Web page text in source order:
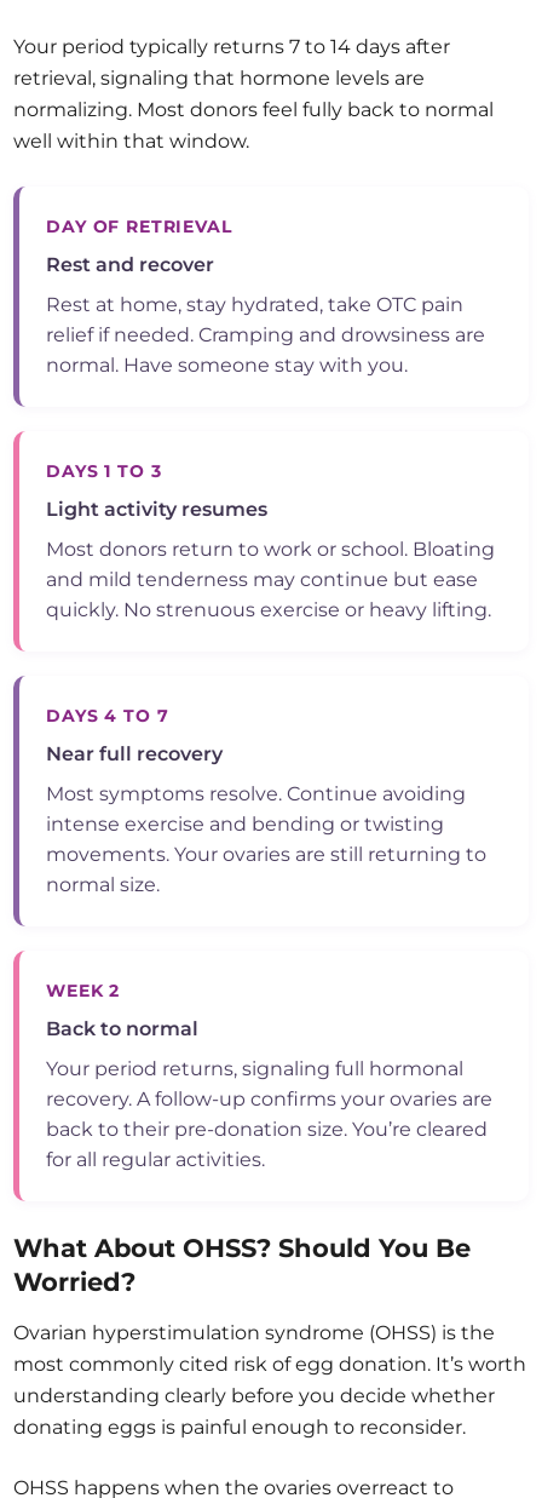
Your period typically returns 7 to 14 days after
retrieval, signaling that hormone levels are
normalizing. Most donors feel fully back to normal
well within that window.
DAY OF RETRIEVAL
Rest and recover
Rest at home, stay hydrated, take OTC pain
relief if needed. Cramping and drowsiness are
normal. Have someone stay with you.
DAYS 1 TO 3
Light activity resumes
Most donors return to work or school. Bloating
and mild tenderness may continue but ease
quickly. No strenuous exercise or heavy lifting.
DAYS 4 TO 7
Near full recovery
Most symptoms resolve. Continue avoiding
intense exercise and bending or twisting
movements. Your ovaries are still returning to
normal size.
WEEK 2
Back to normal
Your period returns, signaling full hormonal
recovery. A follow-up confirms your ovaries are
back to their pre-donation size. You’re cleared
for all regular activities.
What About OHSS? Should You Be
Worried?
Ovarian hyperstimulation syndrome (OHSS) is the
most commonly cited risk of egg donation. It’s worth
understanding clearly before you decide whether
donating eggs is painful enough to reconsider.
OHSS happens when the ovaries overreact to